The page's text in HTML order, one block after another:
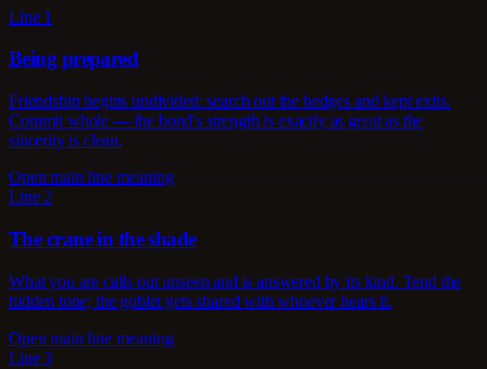
Line 1
Being prepared
Friendship begins undivided: search out the hedges and kept exits.
Commit whole — the bond's strength is exactly as great as the
sincerity is clean.
Open main line meaning
Line 2
The crane in the shade
What you are calls out unseen and is answered by its kind. Tend the
hidden tone; the goblet gets shared with whoever hears it.
Open main line meaning
Line 3